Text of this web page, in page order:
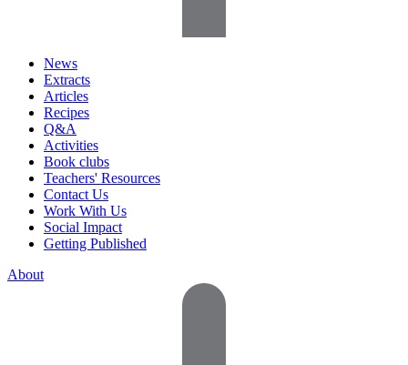
News
Extracts
Articles
Recipes
Q&A
Activities
Book clubs
Teachers' Resources
Contact Us
Work With Us
Social Impact
Getting Published
About